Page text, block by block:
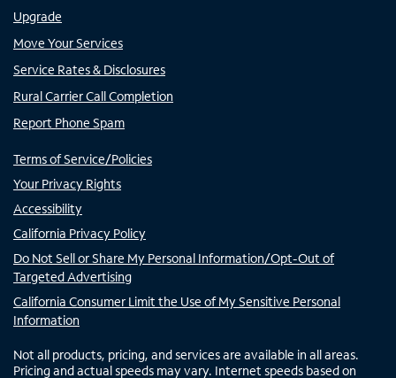
Upgrade
Move Your Services
Service Rates & Disclosures
Rural Carrier Call Completion
Report Phone Spam
Terms of Service/Policies
Your Privacy Rights
Accessibility
California Privacy Policy
Do Not Sell or Share My Personal Information/Opt-Out of
Targeted Advertising
California Consumer Limit the Use of My Sensitive Personal
Information
Not all products, pricing, and services are available in all areas.
Pricing and actual speeds may vary. Internet speeds based on